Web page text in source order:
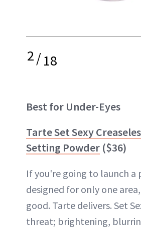
2/18
Best for Under-Eyes
Tarte Set Sexy
Setting Powder ($36)
If you're going to launch a
designed for only one
good. Tarte delivers. Set
threat; brightening,